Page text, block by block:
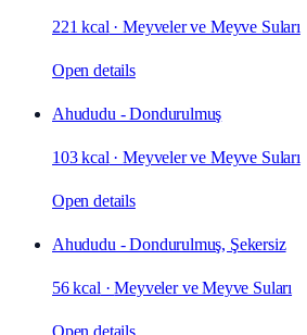
221 kcal ·Meyveler ve Meyve Suları
Open details
Ahududu - Dondurulmuş
103 kcal ·Meyveler ve Meyve Suları
Open details
Ahududu - Dondurulmuş, Şekersiz
56 kcal ·Meyveler ve Meyve Suları
Open details